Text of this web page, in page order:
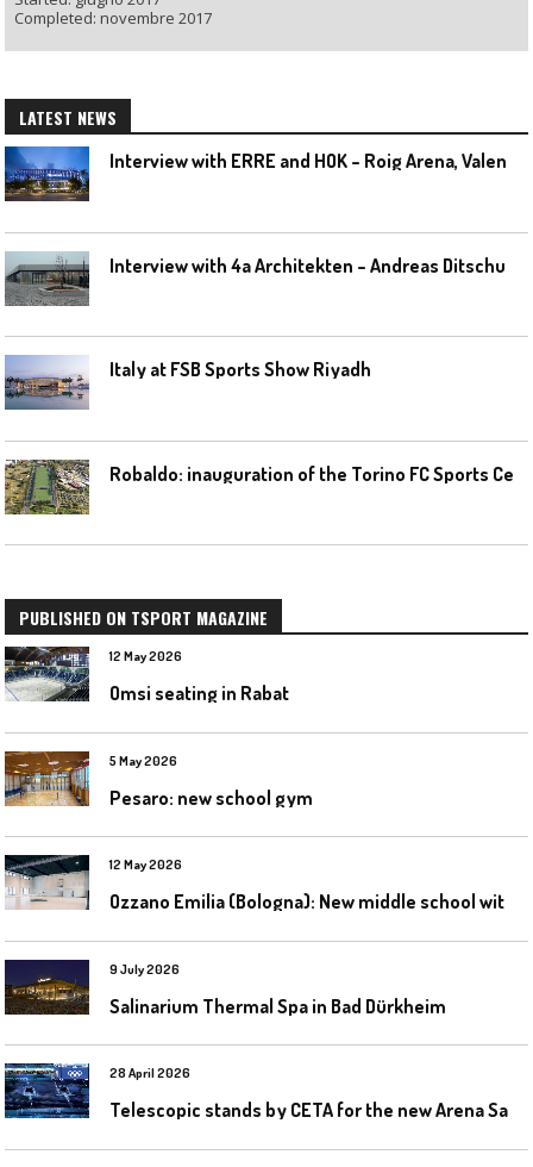
Completed: novembre 2017
LATEST NEWS
Italy at FSB Sports Show Riyadh
PUBLISHED ON TSPORT MAGAZINE
12 May 2026
Omsi seating in Rabat
5 May 2026
Pesaro: new school gym
12 May 2026
9 July 2026
Salinarium Thermal Spa in Bad Dürkheim
28 April 2026